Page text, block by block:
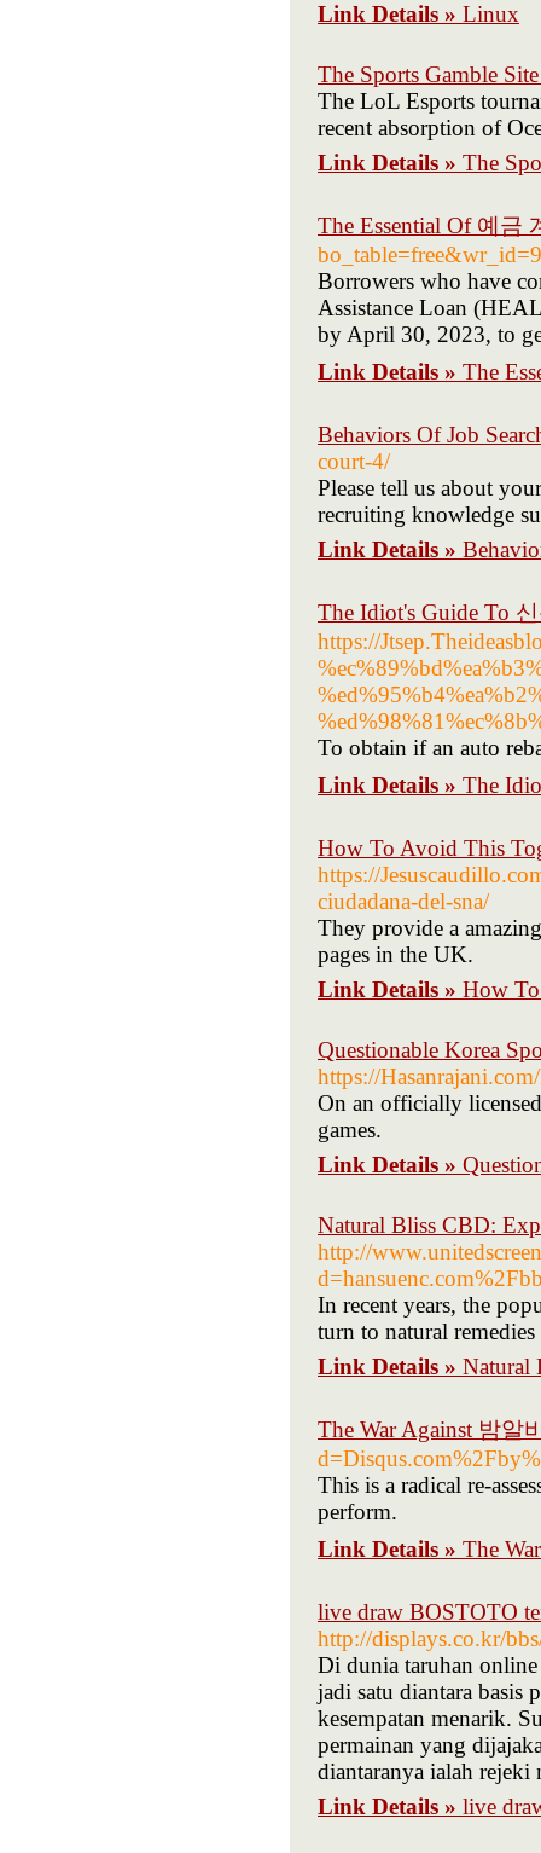
Link Details » Linux
The Sports Gamble
The LoL Esports
recent absorption of
Link Details » The
The Essential Of 예금
Borrowers who have
Assistance Loan
by April 30, 2023, to
Link Details » The
Behaviors Of Job
court-4/
Please tell us about
recruiting knowledge
Link Details »
The Idiot's Guide To
https://
To obtain if an auto
Link Details » The
How To Avoid This
https://
ciudadana-del-sna/
They provide a
pages in the UK.
Link Details » How
Questionable Korea
https://
On an officially
games.
Link Details »
Natural Bliss CBD:
http://
In recent years, the
turn to natural
Link Details » Natural
The War Against 밤알
This is a radical re-
perform.
Link Details » The
live draw BOSTOTO
http://displays.co.kr/
Di dunia taruhan
jadi satu diantara basis
kesempatan menarik.
permainan yang
diantaranya ialah
Link Details » live